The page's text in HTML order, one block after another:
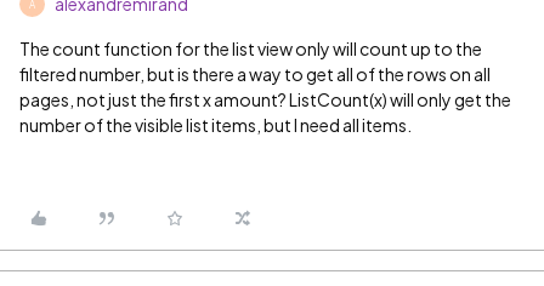
A
The count function for the list view only will count up to the
filtered number, but is there a way to get all of the rows on all
pages, not just the first x amount? ListCount(x) will only get the
number of the visible list items, but I need all items.